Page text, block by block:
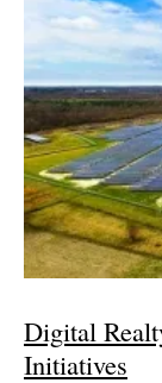
Digital
Initiatives